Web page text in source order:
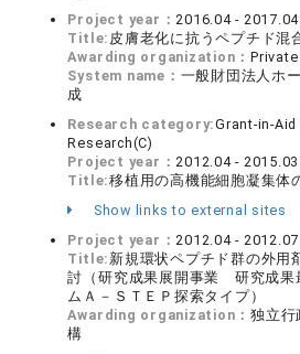
Project year：2016.04 - 2017.04
Title: 皮膚老化に抗うペプチド混
Awarding organization：
System name： 一般財団法人ホ
成
Research category:Grant-in-
Research(C)
Project year：2012.04 - 2015.03
Title:移植用の高機能細胞凝集体
Show links to external sites
Project year：2012.04 - 2012.07
Title: 新規環状ペプチド群の外用
討（研究成果展開事業 研究成果
ムＡ－ＳＴＥＰ探索タイプ）
Awarding organization：独立行
構